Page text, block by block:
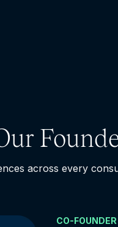
across every
CO-FOUNDER